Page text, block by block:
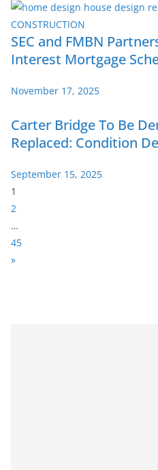
SEC and FMBN
Interest Mortgage
November 17, 2025
Carter Bridge To Be
Replaced: Condition
September 15, 2025
P
a
g
e
:
1
2
…
45
N
»